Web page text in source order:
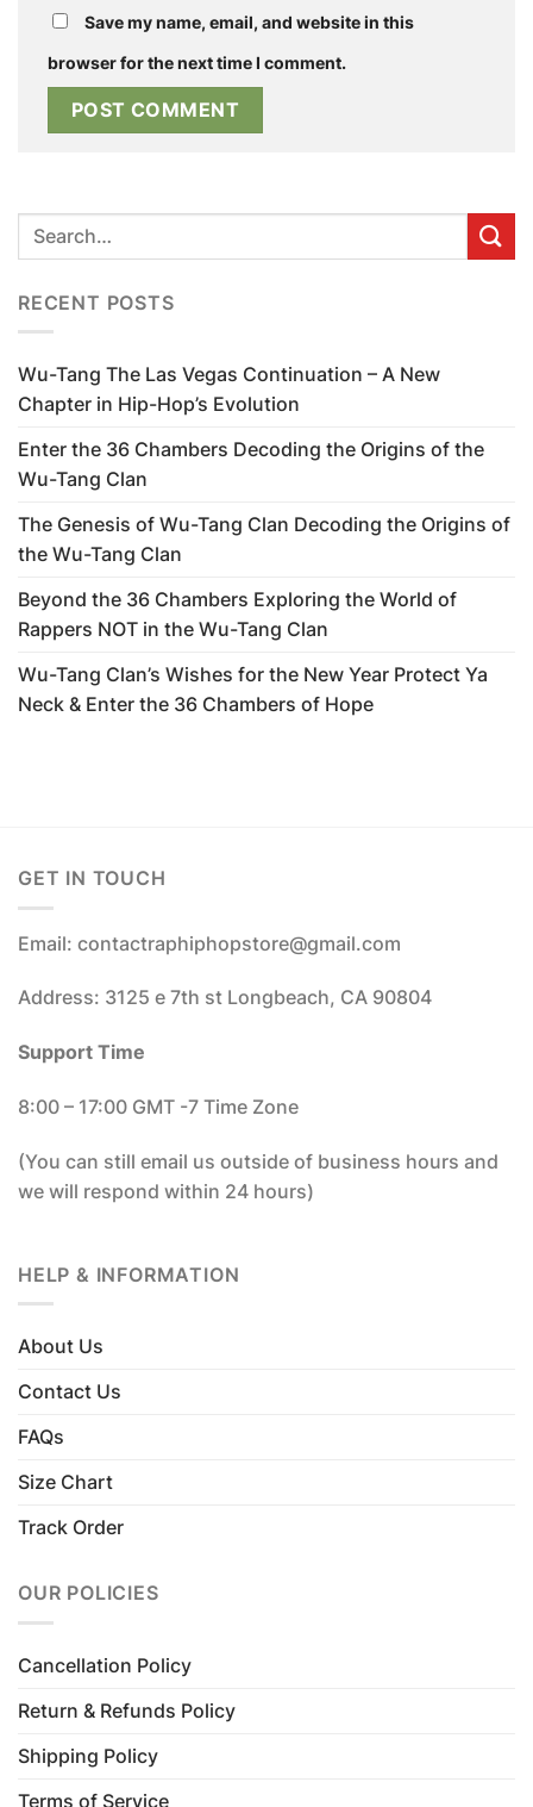
Save my name, email, and website in this
browser for the next time I comment.
RECENT POSTS
Wu-Tang The Las Vegas Continuation – A New
Chapter in Hip-Hop’s Evolution
Enter the 36 Chambers Decoding the Origins of the
Wu-Tang Clan
The Genesis of Wu-Tang Clan Decoding the Origins of
the Wu-Tang Clan
Beyond the 36 Chambers Exploring the World of
Rappers NOT in the Wu-Tang Clan
Wu-Tang Clan’s Wishes for the New Year Protect Ya
Neck & Enter the 36 Chambers of Hope
GET IN TOUCH
Email: contactraphiphopstore@gmail.com
Address: 3125 e 7th st Longbeach, CA 90804
Support Time
8:00 – 17:00 GMT -7 Time Zone
(You can still email us outside of business hours and
we will respond within 24 hours)
HELP & INFORMATION
About Us
Contact Us
FAQs
Size Chart
Track Order
OUR POLICIES
Cancellation Policy
Return & Refunds Policy
Shipping Policy
Terms of Service